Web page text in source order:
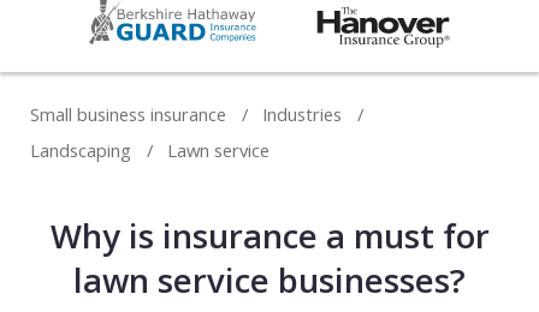
Commercial auto insurance
Fidelity bonds
View more policies
Cybersecurity
Telecommunications
TRADITIONAL COMPANIES
TIPS FOR TECH COMPANIES
Starting an IT consulting business
Choosing a legal structure
Protecting with tech E&O
Small business insurance
Industries
Landscaping
Lawn service
Why is insurance a must for
lawn service businesses?